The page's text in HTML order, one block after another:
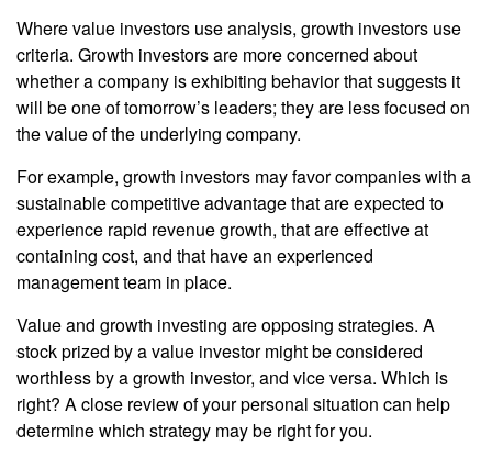
Where value investors use analysis, growth investors use
criteria. Growth investors are more concerned about
whether a company is exhibiting behavior that suggests it
will be one of tomorrow’s leaders; they are less focused on
the value of the underlying company.
For example, growth investors may favor companies with a
sustainable competitive advantage that are expected to
experience rapid revenue growth, that are effective at
containing cost, and that have an experienced
management team in place.
Value and growth investing are opposing strategies. A
stock prized by a value investor might be considered
worthless by a growth investor, and vice versa. Which is
right? A close review of your personal situation can help
determine which strategy may be right for you.